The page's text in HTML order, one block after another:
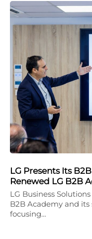
LG Presents Its
Renewed LG B2B
LG Business
B2B Academy and
focusing…